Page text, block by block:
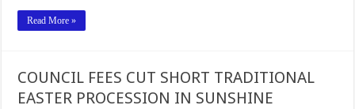
Read More »
COUNCIL FEES CUT SHORT TRADITIONAL
EASTER PROCESSION IN SUNSHINE